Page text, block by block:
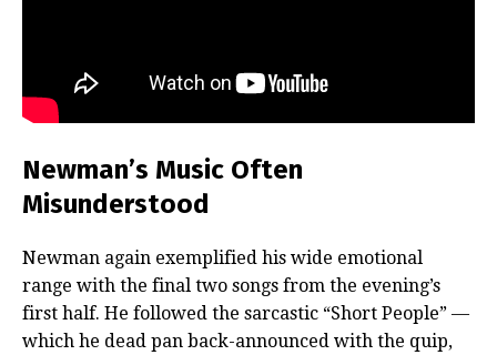
Newman’s Music Often
Misunderstood
Newman again exemplified his wide emotional
range with the final two songs from the evening’s
first half. He followed the sarcastic “Short People” —
which he dead pan back-announced with the quip,